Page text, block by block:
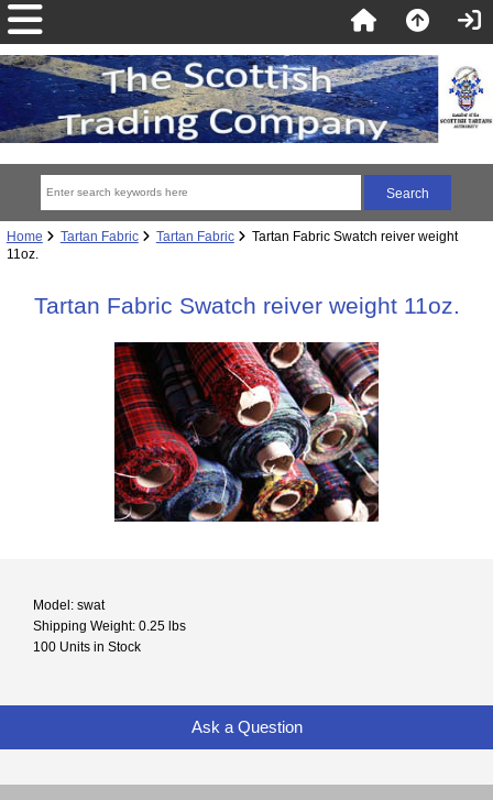
Home Tartan Fabric Tartan Fabric
Tartan Fabric Swatch reiver weight
11oz.
Tartan Fabric Swatch reiver weight 11oz.
Model: swat
Shipping Weight: 0.25 lbs
100 Units in Stock
Ask a Question